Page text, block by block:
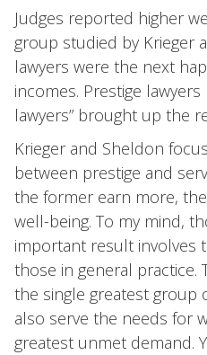
Judges reported higher
group studied by Krieger
lawyers were the next
incomes. Prestige
lawyers” brought up the
Krieger and Sheldon
between prestige and
the former earn more,
well-being. To my mind,
important result involves
those in general practice.
the single greatest group
also serve the needs for
greatest unmet demand.